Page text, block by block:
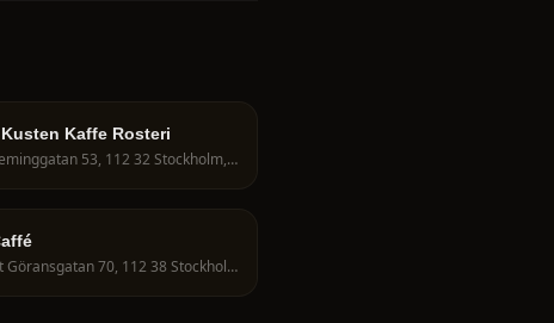
Kaffe Rosteri
Fleminggatan 53, 112 32 Stockholm, Sweden
S:t Göransgatan 70, 112 38 Stockholm, Sweden